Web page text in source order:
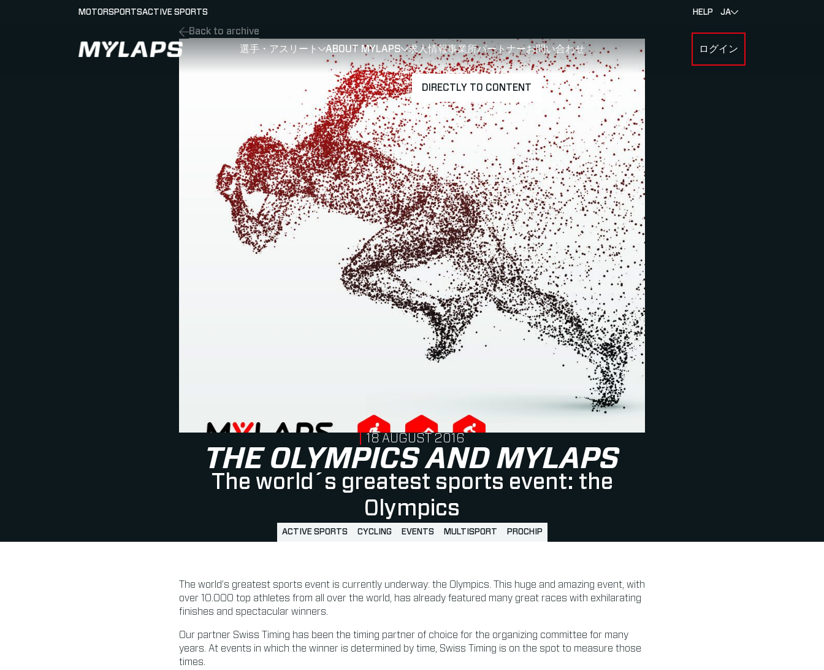
DIRECTLY TO CONTENT
LOGO MYLAPS - JAPAN 選手・アスリート SHOW SUBMENU FOR 選手・アスリート
ABOUT MYLAPS SHOW SUBMENU FOR ABOUT MYLAPS
求人情報事業所パートナーお問い合わせ ログイン
MOTORSPORTSACTIVE SPORTS HELP JA
Back to archive
THE OLYMPICS AND MYLAPS
The world´s greatest sports event: the
Olympics
PUBLISHED ON
18 AUGUST 2016
ACTIVE SPORTS CYCLING EVENTS MULTISPORT PROCHIP
The world’s greatest sports event is currently underway: the Olympics. This huge and amazing event, with
over 10.000 top athletes from all over the world, has already featured many great races with exhilarating
finishes and spectacular winners.
Our partner Swiss Timing has been the timing partner of choice for the organizing committee for many
years. At events in which the winner is determined by time, Swiss Timing is on the spot to measure those
times.